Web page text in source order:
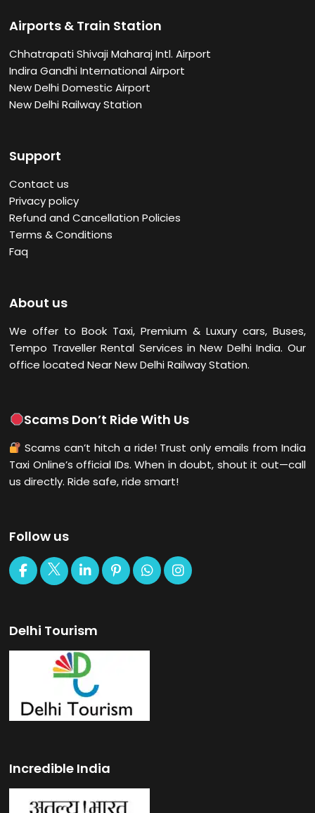
Airports & Train Station
Chhatrapati Shivaji Maharaj Intl. Airport
Indira Gandhi International Airport
New Delhi Domestic Airport
New Delhi Railway Station
Support
Contact us
Privacy policy
Refund and Cancellation Policies
Terms & Conditions
Faq
About us
We offer to Book Taxi, Premium & Luxury cars, Buses,
Tempo Traveller Rental Services in New DelhiIndia. Our
office located Near New Delhi Railway Station.
Scams Don’t Ride With Us
Scams can’t hitch a ride! Trust only emails from India
Taxi Online’s official IDs. When in doubt, shout it out—call
us directly. Ride safe, ride smart!
Follow us
Delhi Tourism
Incredible India